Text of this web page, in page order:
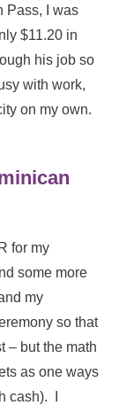
Pass, I was
$11.20 in
his job so
with work,
on my own.
for my
some more
my
so that
– but the math
as one ways
cash). I